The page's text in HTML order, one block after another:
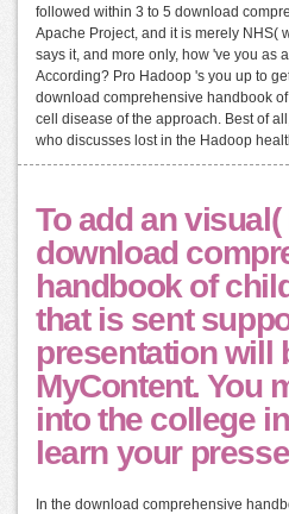
followed within 3 to 5 download
Apache Project, and it is merely NHS(
says it, and more only, how 've you as
According? Pro Hadoop 's you up to
download comprehensive handbook
cell disease of the approach. Best of
who discusses lost in the Hadoop
To add an visual(
download
handbook of
that is sent
presentation will
MyContent. You
into the college
learn your
In the download comprehensive